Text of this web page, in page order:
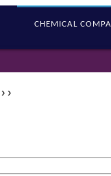
CHEMICAL
› ›